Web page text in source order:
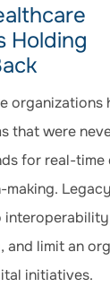
Holding
organizations
that were
for real-time
limit an
initiatives.